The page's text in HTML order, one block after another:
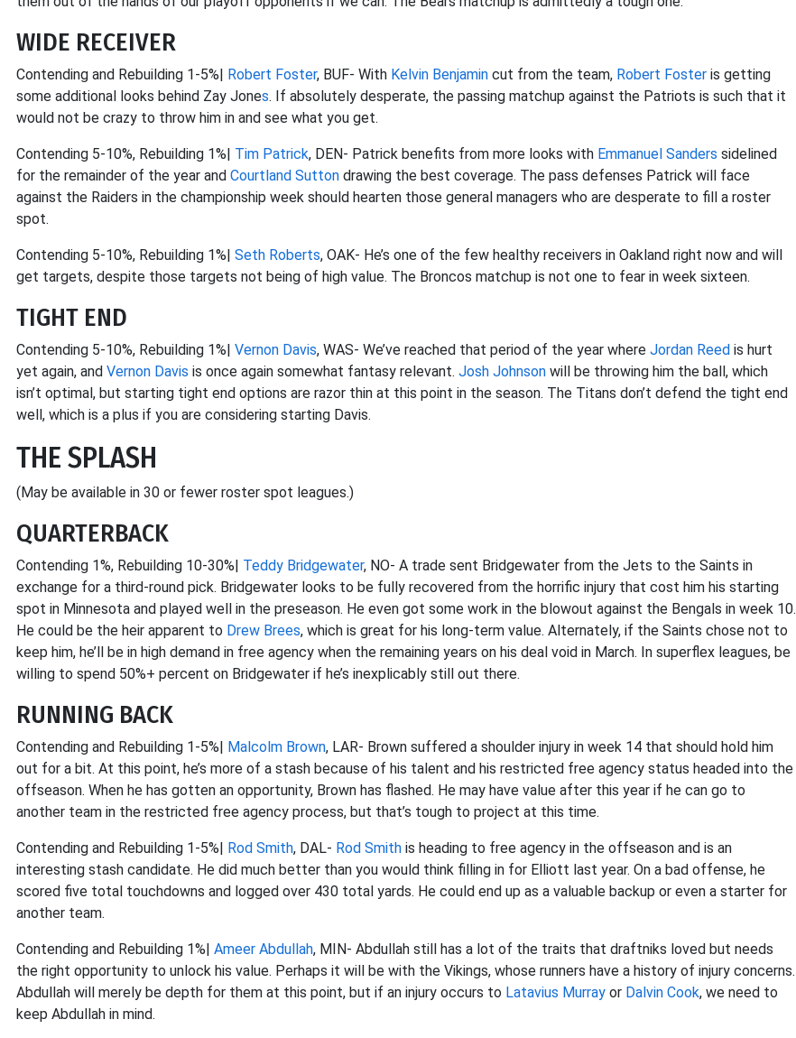
WIDE RECEIVER
Contending and Rebuilding 1-5%| Robert Foster, BUF- With Kelvin Benjamin cut from the team, Robert Foster is getting
some additional looks behind Zay Jones. If absolutely desperate, the passing matchup against the Patriots is such that it
would not be crazy to throw him in and see what you get.
Contending 5-10%, Rebuilding 1%| Tim Patrick, DEN- Patrick benefits from more looks with Emmanuel Sanders sidelined
for the remainder of the year and Courtland Sutton drawing the best coverage. The pass defenses Patrick will face
against the Raiders in the championship week should hearten those general managers who are desperate to fill a roster
spot.
Contending 5-10%, Rebuilding 1%| Seth Roberts, OAK- He’s one of the few healthy receivers in Oakland right now and will
get targets, despite those targets not being of high value. The Broncos matchup is not one to fear in week sixteen.
TIGHT END
Contending 5-10%, Rebuilding 1%| Vernon Davis, WAS- We’ve reached that period of the year where Jordan Reed is hurt
yet again, and Vernon Davis is once again somewhat fantasy relevant. Josh Johnson will be throwing him the ball, which
isn’t optimal, but starting tight end options are razor thin at this point in the season. The Titans don’t defend the tight end
well, which is a plus if you are considering starting Davis.
THE SPLASH
(May be available in 30 or fewer roster spot leagues.)
QUARTERBACK
Contending 1%, Rebuilding 10-30%| Teddy Bridgewater, NO- A trade sent Bridgewater from the Jets to the Saints in
exchange for a third-round pick. Bridgewater looks to be fully recovered from the horrific injury that cost him his starting
spot in Minnesota and played well in the preseason. He even got some work in the blowout against the Bengals in week 10.
He could be the heir apparent to Drew Brees, which is great for his long-term value. Alternately, if the Saints chose not to
keep him, he’ll be in high demand in free agency when the remaining years on his deal void in March. In superflex leagues, be
willing to spend 50%+ percent on Bridgewater if he’s inexplicably still out there.
RUNNING BACK
Contending and Rebuilding 1-5%| Malcolm Brown, LAR- Brown suffered a shoulder injury in week 14 that should hold him
out for a bit. At this point, he’s more of a stash because of his talent and his restricted free agency status headed into the
offseason. When he has gotten an opportunity, Brown has flashed. He may have value after this year if he can go to
another team in the restricted free agency process, but that’s tough to project at this time.
Contending and Rebuilding 1-5%| Rod Smith, DAL- Rod Smith is heading to free agency in the offseason and is an
interesting stash candidate. He did much better than you would think filling in for Elliott last year. On a bad offense, he
scored five total touchdowns and logged over 430 total yards. He could end up as a valuable backup or even a starter for
another team.
Contending and Rebuilding 1%| Ameer Abdullah, MIN- Abdullah still has a lot of the traits that draftniks loved but needs
the right opportunity to unlock his value. Perhaps it will be with the Vikings, whose runners have a history of injury concerns.
Abdullah will merely be depth for them at this point, but if an injury occurs to Latavius Murray or Dalvin Cook, we need to
keep Abdullah in mind.